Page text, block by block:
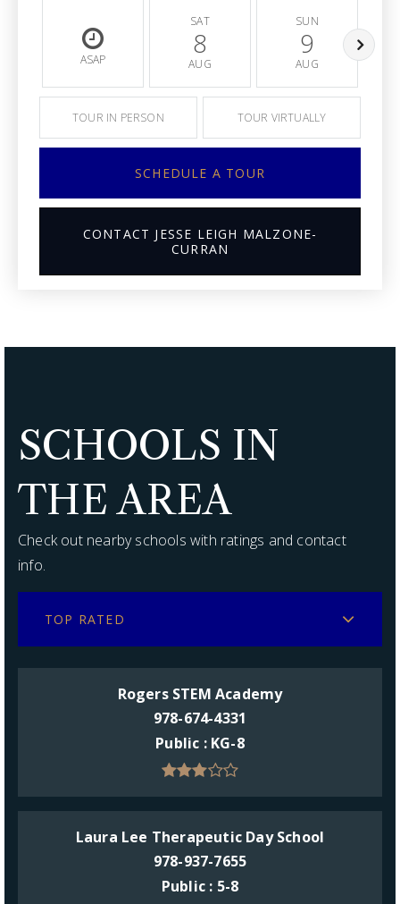
ASAP
SAT
8
AUG
SUN
9
AUG
TOUR IN PERSON TOUR VIRTUALLY
SCHEDULE A TOUR
CONTACT JESSE LEIGH MALZONE-
CURRAN
SCHOOLS IN
THE AREA
Check out nearby schools with ratings and contact
info.
TOP RATED
Rogers STEM Academy
978-674-4331
Public
KG-8
Laura Lee Therapeutic Day School
978-937-7655
Public
5-8